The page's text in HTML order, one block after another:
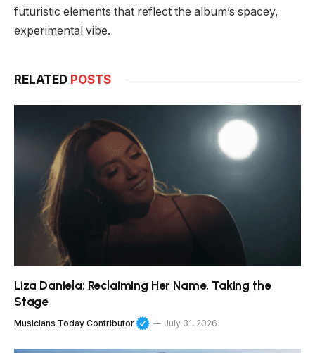
futuristic elements that reflect the album’s spacey,
experimental vibe.
RELATED POSTS
Liza Daniela: Reclaiming Her Name, Taking the
Stage
Musicians Today Contributor July 31, 2026